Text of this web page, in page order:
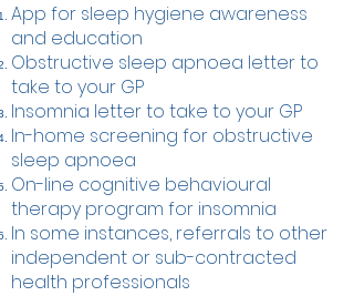
App for sleep hygiene awareness
and education
Obstructive sleep apnoea letter to
take to your GP
Insomnia letter to take to your GP
In-home screening for obstructive
sleep apnoea
On-line cognitive behavioural
therapy program for insomnia
In some instances, referrals to other
independent or sub-contracted
health professionals